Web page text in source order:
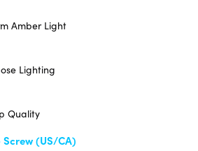
Amber Light
Lighting
Quality
Screw (US/CA)